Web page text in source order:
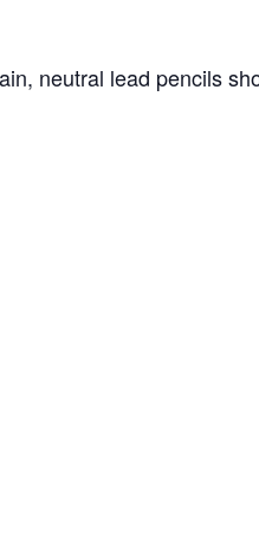
neutral lead pencils